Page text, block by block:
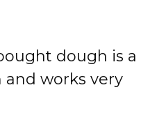
dough is a
works very